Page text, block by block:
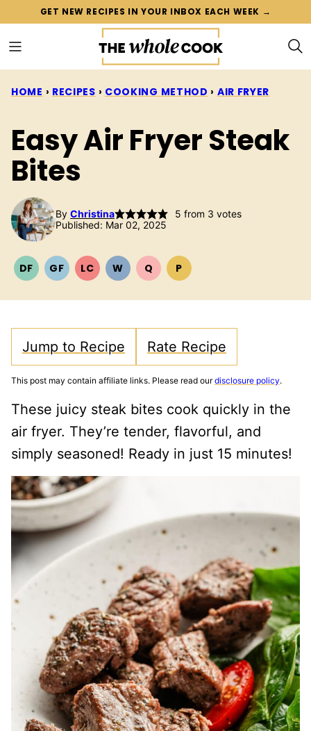
content
GET NEW RECIPES IN YOUR INBOX EACH WEEK →
HOME › RECIPES › COOKING METHOD › AIR FRYER
Easy Air Fryer Steak
Bites
By Christina 5 from 3 votes
Published: Mar 02, 2025
DFDAIRYGFGLUTEN
LCLOWWWHOLE30
QQUICKPPALEO
Jump to Recipe Rate Recipe
This post may contain affiliate links. Please read ourdisclosure policy.
These juicy steak bites cook quickly in the
air fryer. They’re tender, flavorful, and
simply seasoned! Ready in just 15 minutes!